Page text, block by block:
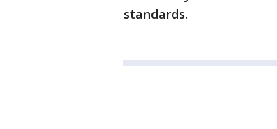
standards.